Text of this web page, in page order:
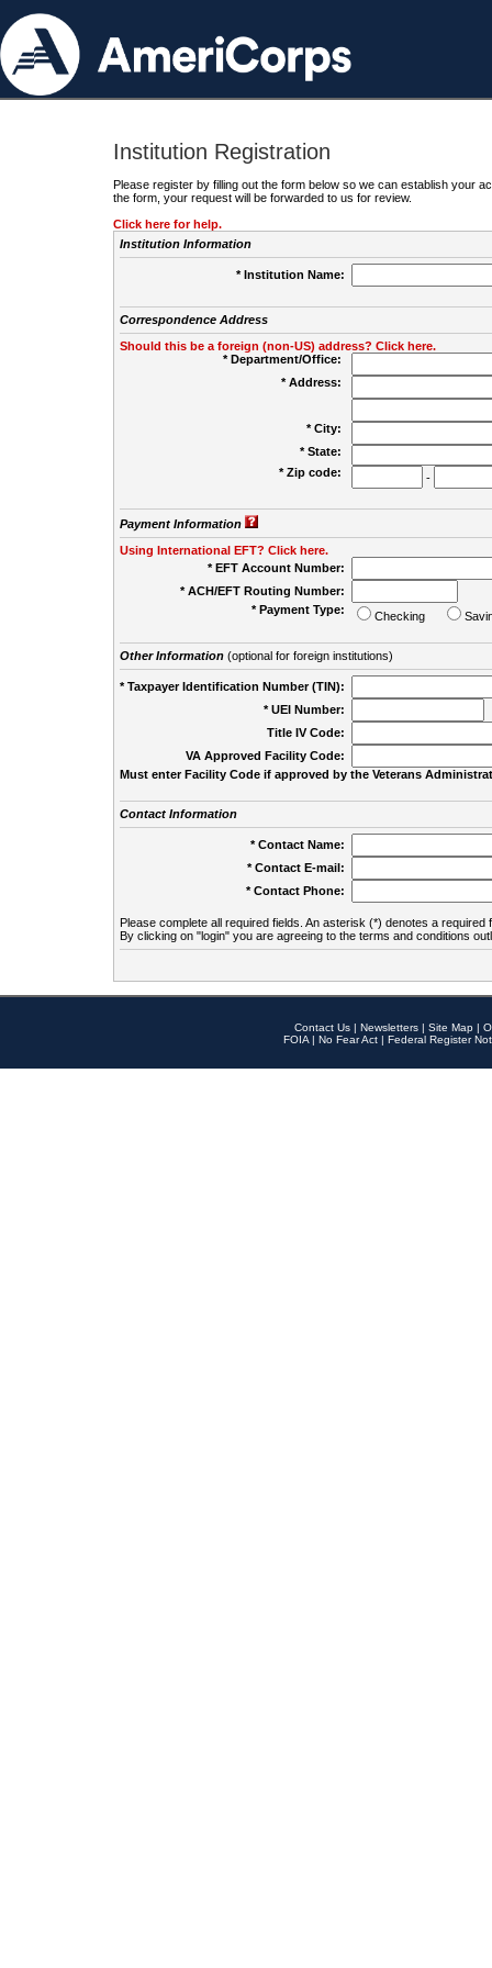
Institution Registration
Please register by filling out the form below so we can establish your
the form, your request will be forwarded to us for review.
Click here for help.
Institution Information
* Institution Name:
Correspondence Address
Should this be a foreign (non-US) address? Click here.
* Department/Office:
* Address:
* City:
* State:
* Zip code:
-
Payment Information
Using International EFT? Click here.
* EFT Account Number:
* ACH/EFT Routing Number:
* Payment Type:
Checking
Other Information(optional for foreign institutions)
* Taxpayer Identification Number (TIN):
* UEI Number:
Title IV Code:
VA Approved Facility Code:
Must enter Facility Code if approved by the Veterans
Contact Information
* Contact Name:
* Contact E-mail:
* Contact Phone:
Please complete all required fields. An asterisk (*) denotes a required
By clicking on "login" you are agreeing to the terms and conditions
Contact Us | Newsletters | Site Map |
FOIA | No Fear Act | Federal Register